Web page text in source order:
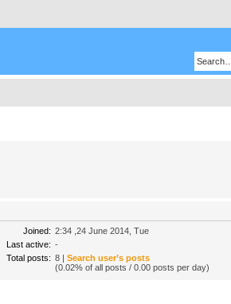
Joined: 2:34 ,24 June 2014, Tue
Last active: -
Total posts: 8 | Search user’s posts
(0.02% of all posts / 0.00 posts per day)